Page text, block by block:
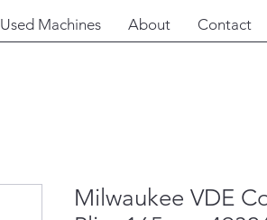
Used Machines About Contact
Milwaukee VDE